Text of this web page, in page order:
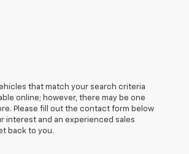
that match your search criteria
online; however, there may be one
Please fill out the contact form below
interest and an experienced sales
back to you.